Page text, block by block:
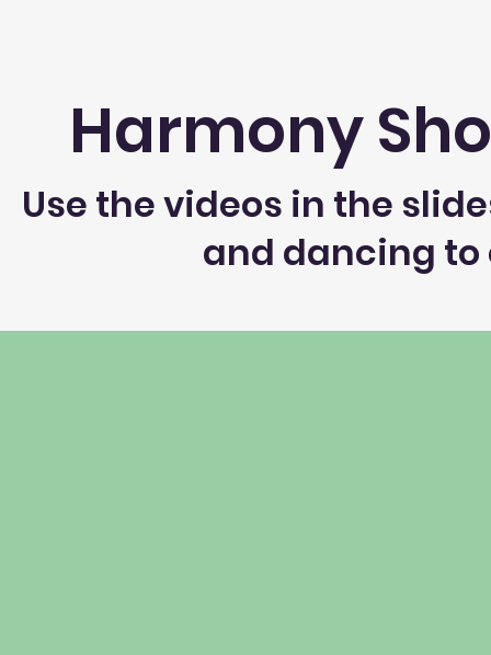
Harmony
Use the videos in the
and dancing to